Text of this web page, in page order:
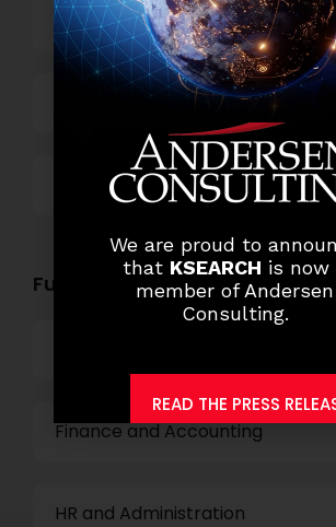
Power and Retail
Technology
Others
Functional Role Openings:
Finance and Accounting
HR and Administration
We are proud to
that KSEARCH is now
member of Andersen
Consulting.
READ THE PRESS